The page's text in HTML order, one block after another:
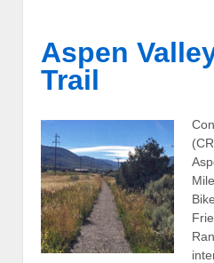
Aspen
Trail